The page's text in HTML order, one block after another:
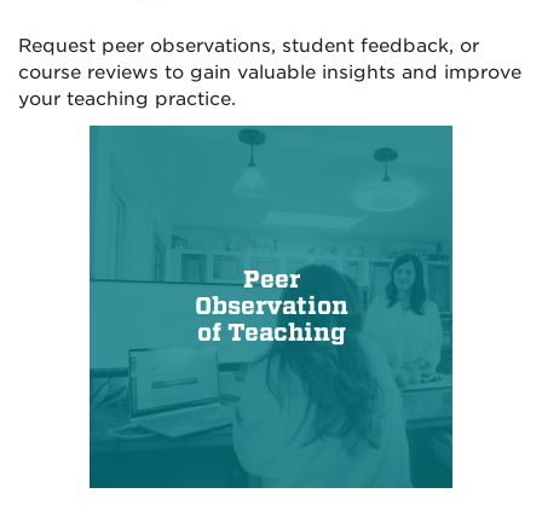
Request peer observations, student feedback, or
course reviews to gain valuable insights and improve
your teaching practice.
Peer
Observation
of Teaching